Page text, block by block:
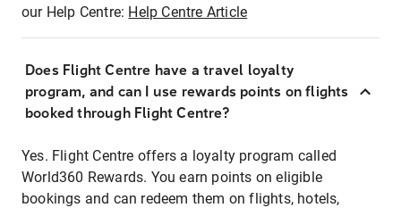
our Help Centre: Help Centre Article
Does Flight Centre have a travel loyalty
program, and can I use rewards points on flights
booked through Flight Centre?
Yes. Flight Centre offers a loyalty program called
World360 Rewards. You earn points on eligible
bookings and can redeem them on flights, hotels,